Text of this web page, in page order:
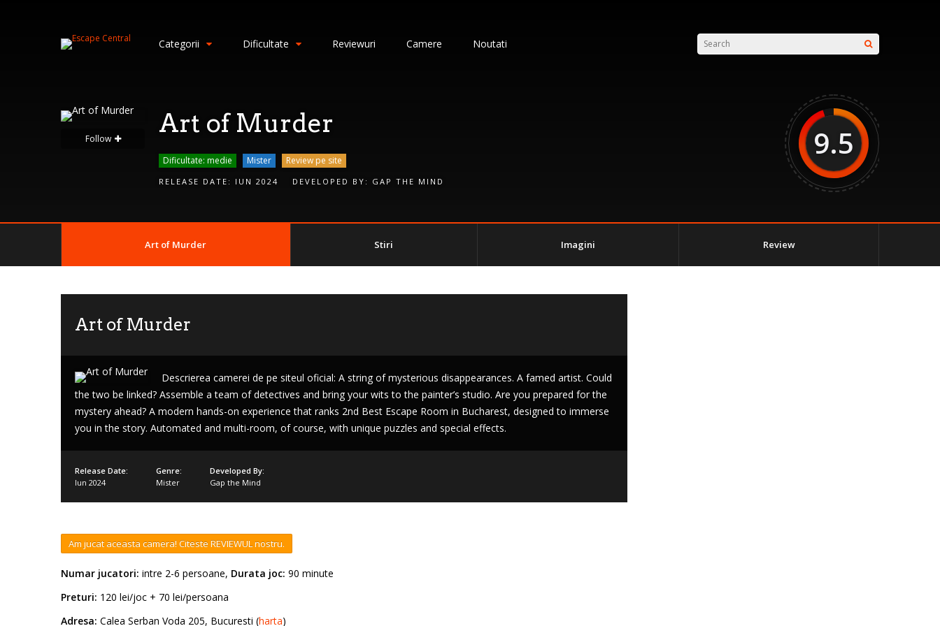
Categorii Dificultate Reviewuri Camere Noutati
Follow
Art of Murder
Dificultate: medie Mister Review pe site
RELEASE DATE: IUN 2024 DEVELOPED BY: GAP THE MIND
9.5
Art of Murder Stiri Imagini Review
Art of Murder
Descrierea camerei de pe siteul oficial: A string of mysterious disappearances. A famed artist. Could
the two be linked? Assemble a team of detectives and bring your wits to the painter’s studio. Are you prepared for the
mystery ahead? A modern hands-on experience that ranks 2nd Best Escape Room in Bucharest, designed to immerse
you in the story. Automated and multi-room, of course, with unique puzzles and special effects.
Release Date:
Iun 2024
Genre:
Mister
Developed By:
Gap the Mind
Am jucat aceasta camera! Citeste REVIEWUL nostru.
Numar jucatori: intre 2-6 persoane, Durata joc: 90 minute
Preturi: 120 lei/joc + 70 lei/persoana
Adresa: Calea Serban Voda 205, Bucuresti (harta)